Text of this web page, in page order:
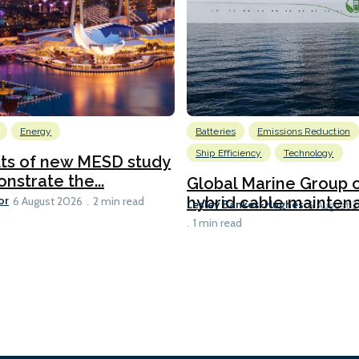
Energy
of new MESD study
the...
6 August 2026 2 min read
Batteries
Emissions Reduction
Ship Efficiency
Technology
Global Marine Group
hybrid cable
Lesley Bankes-Hughes 6 August
1 min read